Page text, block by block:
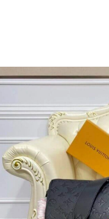
from New York on May 30, 2026
Vancouver on Jun 06, 2026 at
Paris on Jun 27, 2026 at 11:54
from Toronto on Jun 19, 2026 at
from Detroit on Jun 06, 2026 at
Atlanta on Jun 08, 2026 at
Portland on Jul 14, 2026 at